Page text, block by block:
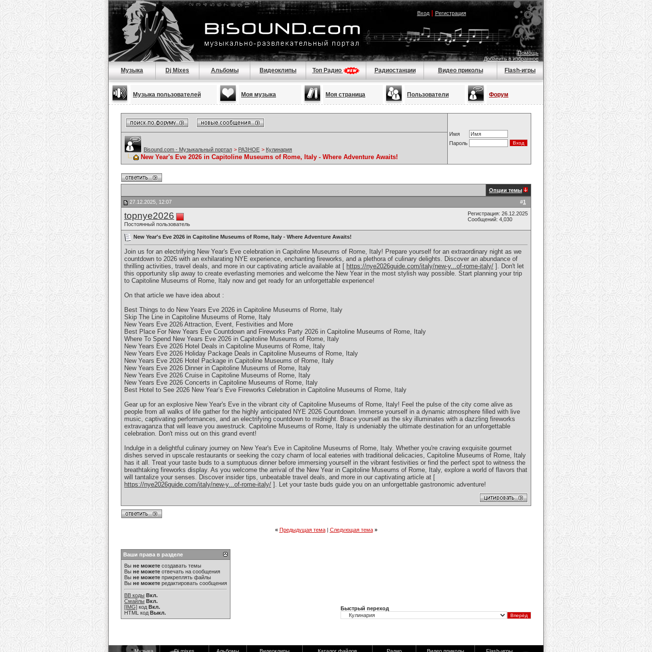
Вход| Регистрация
Помощь
Добавить в избранное
Музыка Dj Mixes Альбомы Видеоклипы Топ Радио Радиостанции Видео приколы Flash-игры
Музыка пользователей Моя музыка Моя страница Пользователи Форум
Имя
Пароль
Bisound.com - Музыкальный портал > РАЗНОЕ > Кулинария
New Year's Eve 2026 in Capitoline Museums of Rome, Italy - Where Adventure Awaits!
Опции темы
#1
27.12.2025, 12:07
topnye2026
Постоянный пользователь
Регистрация: 26.12.2025
Сообщений: 4,030
New Year's Eve 2026 in Capitoline Museums of Rome, Italy - Where Adventure Awaits!
Join us for an electrifying New Year's Eve celebration in Capitoline Museums of Rome, Italy! Prepare yourself for an extraordinary night as we
countdown to 2026 with an exhilarating NYE experience, enchanting fireworks, and a plethora of culinary delights. Discover an abundance of
thrilling activities, travel deals, and more in our captivating article available at [ https://nye2026guide.com/italy/new-y...of-rome-italy/ ]. Don't let
this opportunity slip away to create everlasting memories and welcome the New Year in the most stylish way possible. Start planning your trip
to Capitoline Museums of Rome, Italy now and get ready for an unforgettable experience!
On that article we have idea about :
Best Things to do New Years Eve 2026 in Capitoline Museums of Rome, Italy
Skip The Line in Capitoline Museums of Rome, Italy
New Years Eve 2026 Attraction, Event, Festivities and More
Best Place For New Years Eve Countdown and Fireworks Party 2026 in Capitoline Museums of Rome, Italy
Where To Spend New Years Eve 2026 in Capitoline Museums of Rome, Italy
New Years Eve 2026 Hotel Deals in Capitoline Museums of Rome, Italy
New Years Eve 2026 Holiday Package Deals in Capitoline Museums of Rome, Italy
New Years Eve 2026 Hotel Package in Capitoline Museums of Rome, Italy
New Years Eve 2026 Dinner in Capitoline Museums of Rome, Italy
New Years Eve 2026 Cruise in Capitoline Museums of Rome, Italy
New Years Eve 2026 Concerts in Capitoline Museums of Rome, Italy
Best Hotel to See 2026 New Year’s Eve Fireworks Celebration in Capitoline Museums of Rome, Italy
Gear up for an explosive New Year's Eve in the vibrant city of Capitoline Museums of Rome, Italy! Feel the pulse of the city come alive as
people from all walks of life gather for the highly anticipated NYE 2026 Countdown. Immerse yourself in a dynamic atmosphere filled with live
music, captivating performances, and an electrifying countdown to midnight. Brace yourself as the sky illuminates with a dazzling fireworks
extravaganza that will leave you awestruck. Capitoline Museums of Rome, Italy is undeniably the ultimate destination for an unforgettable
celebration. Don't miss out on this grand event!
Indulge in a delightful culinary journey on New Year's Eve in Capitoline Museums of Rome, Italy. Whether you're craving exquisite gourmet
dishes served in upscale restaurants or seeking the cozy charm of local eateries with traditional delicacies, Capitoline Museums of Rome, Italy
has it all. Treat your taste buds to a sumptuous dinner before immersing yourself in the vibrant festivities or find the perfect spot to witness the
breathtaking fireworks display. As you welcome the arrival of the New Year in Capitoline Museums of Rome, Italy, explore a world of flavors that
will tantalize your senses. Discover insider tips, unbeatable travel deals, and more in our captivating article at [
https://nye2026guide.com/italy/new-y...of-rome-italy/ ]. Let your taste buds guide you on an unforgettable gastronomic adventure!
« Предыдущая тема| Следующая тема »
Ваши права в разделе
Вы не можете создавать темы
Вы не можете отвечать на сообщения
Вы не можете прикреплять файлы
Вы не можете редактировать сообщения
BB коды Вкл.
Смайлы Вкл.
[IMG] код Вкл.
HTML код Выкл.
Быстрый переход